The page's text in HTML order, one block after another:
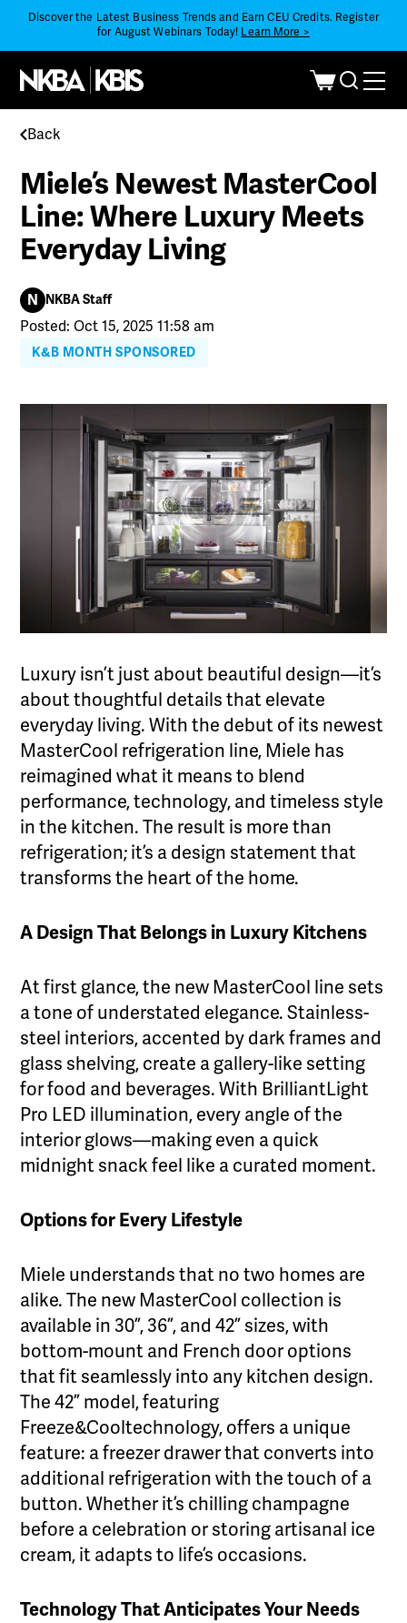
Discover the Latest Business Trends and Earn CEU Credits. Register
for August Webinars Today! Learn More >
Back
Miele’s Newest MasterCool
Line: Where Luxury Meets
Everyday Living
N NKBA Staff
Posted: Oct 15, 2025 11:58 am
K&B MONTH SPONSORED
Luxury isn’t just about beautiful design—it’s
about thoughtful details that elevate
everyday living. With the debut of its newest
MasterCool refrigeration line, Miele has
reimagined what it means to blend
performance, technology, and timeless style
in the kitchen. The result is more than
refrigeration; it’s a design statement that
transforms the heart of the home.
A Design That Belongs in Luxury Kitchens
At first glance, the new MasterCool line sets
a tone of understated elegance. Stainless-
steel interiors, accented by dark frames and
glass shelving, create a gallery-like setting
for food and beverages. With BrilliantLight
Pro LED illumination, every angle of the
interior glows—making even a quick
midnight snack feel like a curated moment.
Options for Every Lifestyle
Miele understands that no two homes are
alike. The new MasterCool collection is
available in 30”, 36”, and 42” sizes, with
bottom-mount and French door options
that fit seamlessly into any kitchen design.
The 42” model, featuring
Freeze&Cooltechnology, offers a unique
feature: a freezer drawer that converts into
additional refrigeration with the touch of a
button. Whether it’s chilling champagne
before a celebration or storing artisanal ice
cream, it adapts to life’s occasions.
Technology That Anticipates Your Needs